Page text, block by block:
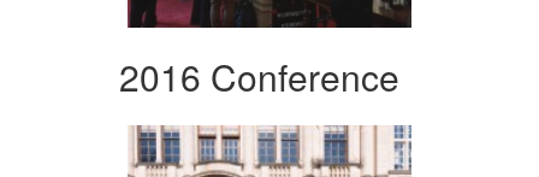
2016 Conference